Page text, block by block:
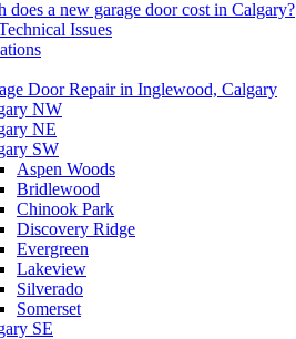
does a new garage door cost in Calgary?
Issues
Door Repair in Inglewood, Calgary
NW
NE
SW
Aspen Woods
Bridlewood
Chinook Park
Discovery Ridge
Evergreen
Lakeview
Silverado
Somerset
SE